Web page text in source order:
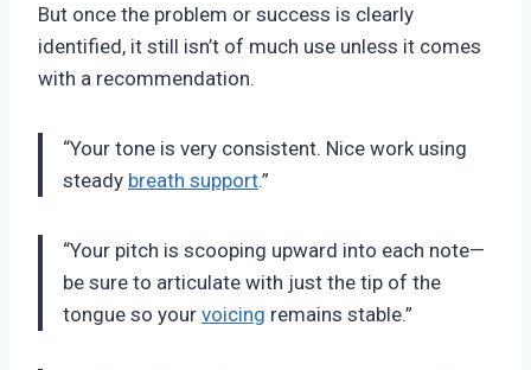
But once the problem or success is clearly
identified, it still isn’t of much use unless it comes
with a recommendation.
“Your tone is very consistent. Nice work using
steady breath support.”
“Your pitch is scooping upward into each note—
be sure to articulate with just the tip of the
tongue so your voicing remains stable.”